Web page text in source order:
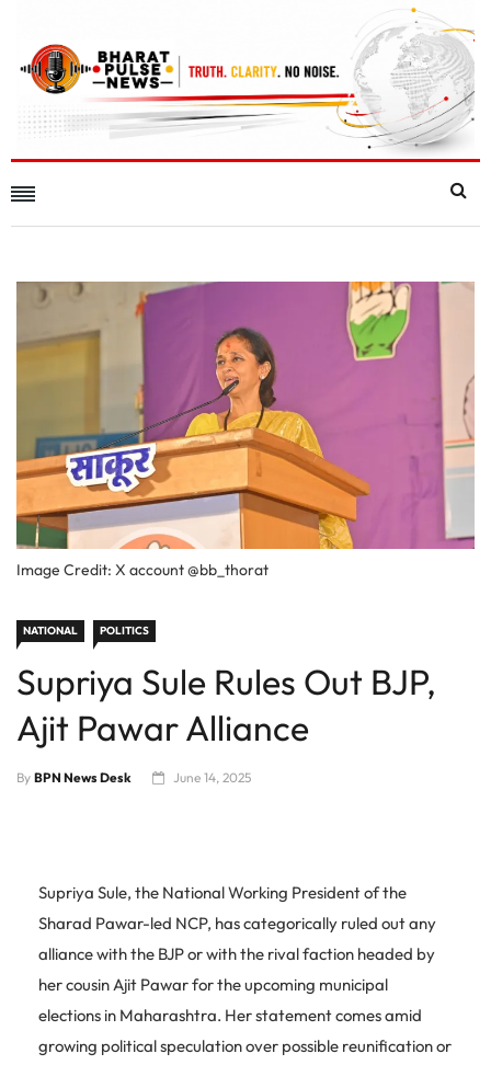
Image Credit: X account @bb_thorat
NATIONAL POLITICS
Supriya Sule Rules Out BJP,
Ajit Pawar Alliance
By BPN News Desk June 14, 2025
Supriya Sule, the National Working President of the
Sharad Pawar-led NCP, has categorically ruled out any
alliance with the BJP or with the rival faction headed by
her cousin Ajit Pawar for the upcoming municipal
elections in Maharashtra. Her statement comes amid
growing political speculation over possible reunification or